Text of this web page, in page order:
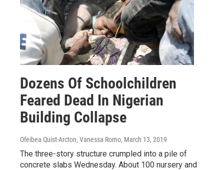
Dozens Of Schoolchildren
Feared Dead In Nigerian
Building Collapse
Ofeibea Quist-Arcton, Vanessa Romo, March 13, 2019
The three-story structure crumpled into a pile of
concrete slabs Wednesday. About 100 nursery and